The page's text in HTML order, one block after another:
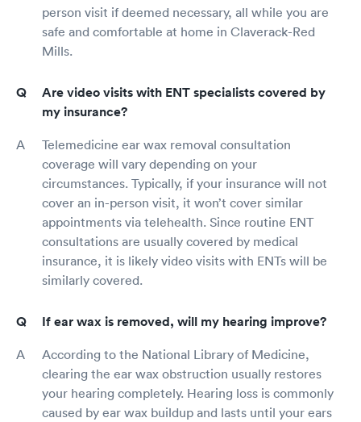
person visit if deemed necessary, all while you are
safe and comfortable at home in Claverack-Red
Mills.
Are video visits with ENT specialists covered by
my insurance?
Telemedicine ear wax removal consultation
coverage will vary depending on your
circumstances. Typically, if your insurance will not
cover an in-person visit, it won’t cover similar
appointments via telehealth. Since routine ENT
consultations are usually covered by medical
insurance, it is likely video visits with ENTs will be
similarly covered.
If ear wax is removed, will my hearing improve?
According to the National Library of Medicine,
clearing the ear wax obstruction usually restores
your hearing completely. Hearing loss is commonly
caused by ear wax buildup and lasts until your ears